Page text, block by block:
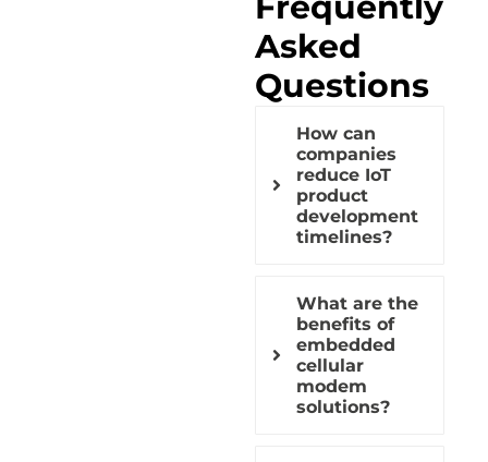
Asked
Questions
How can
companies
reduce IoT
product
development
timelines?
What are the
benefits of
embedded
cellular
modem
solutions?